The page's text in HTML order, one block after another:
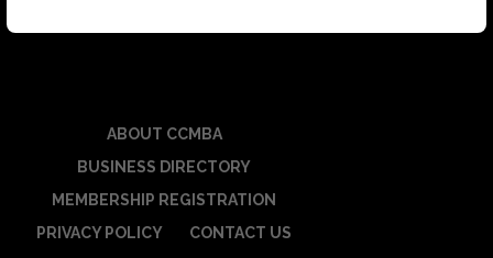
ABOUT CCMBA
BUSINESS DIRECTORY
MEMBERSHIP REGISTRATION
PRIVACY POLICY
CONTACT US